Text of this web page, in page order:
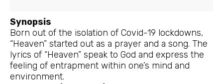
Synopsis
Born out of the isolation of Covid-19 lockdowns,
“Heaven” started out as a prayer and a song. The
lyrics of “Heaven” speak to God and express the
feeling of entrapment within one’s mind and
environment.